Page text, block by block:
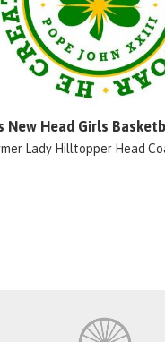
New Head Girls
Lady Hilltopper Head